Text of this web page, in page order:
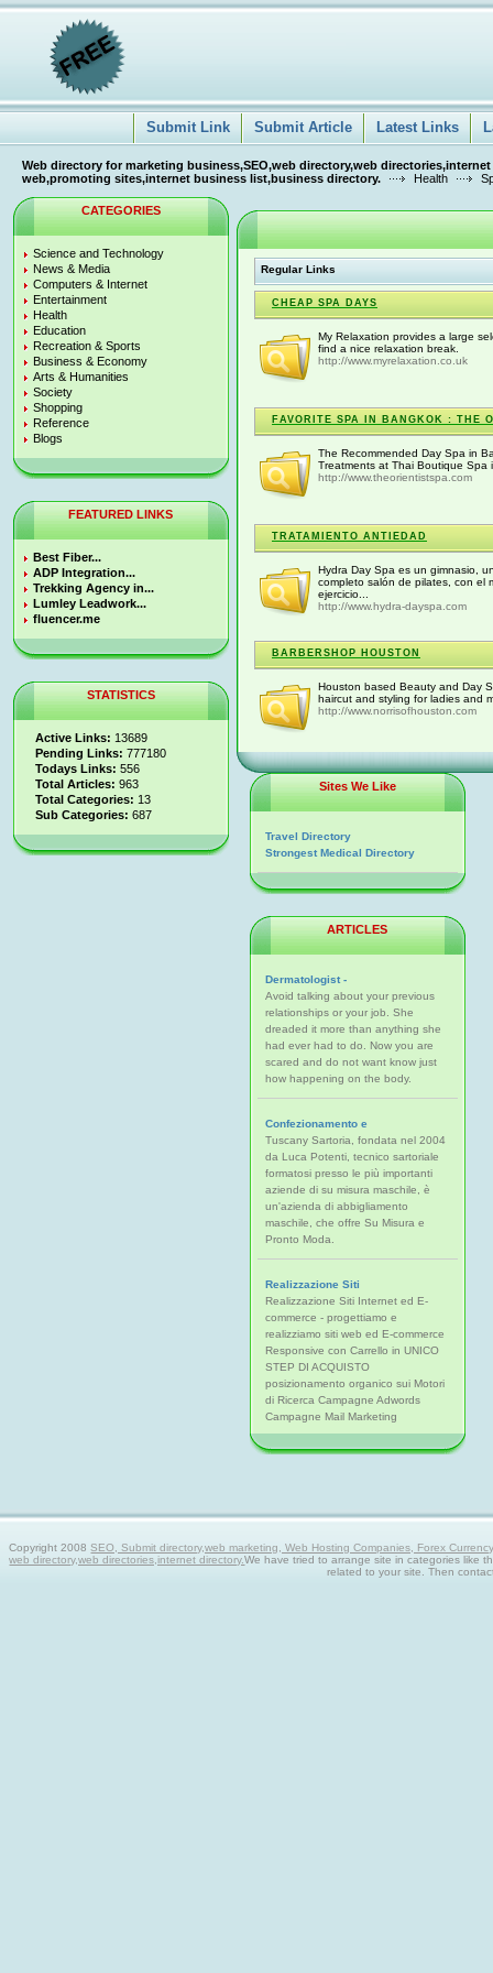
Submit Link Submit Article Latest Links
Web directory for marketing business,SEO,web directory,web
web,promoting sites,internet business list,business directory.
Health
CATEGORIES
Science and Technology
News & Media
Computers & Internet
Entertainment
Health
Education
Recreation & Sports
Business & Economy
Arts & Humanities
Society
Shopping
Reference
Blogs
FEATURED LINKS
Best Fiber...
ADP Integration...
Trekking Agency in...
Lumley Leadwork...
fluencer.me
STATISTICS
Active Links: 13689
Pending Links: 777180
Todays Links: 556
Total Articles: 963
Total Categories: 13
Sub Categories: 687
Regular Links
CHEAP SPA DAYS
My Relaxation provides a large
find a nice relaxation break.
http://www.myrelaxation.co.uk
FAVORITE SPA IN BANGKOK : THE
The Recommended Day Spa in
Treatments at Thai Boutique Spa
http://www.theorientistspa.com
TRATAMIENTO ANTIEDAD
Hydra Day Spa es un gimnasio,
completo salón de pilates, con el
ejercicio...
http://www.hydra-dayspa.com
BARBERSHOP HOUSTON
Houston based Beauty and Day
haircut and styling for ladies and
http://www.norrisofhouston.com
Sites We Like
Travel Directory
Strongest Medical Directory
ARTICLES
Dermatologist -
Avoid talking about your previous
relationships or your job. She
dreaded it more than anything she
had ever had to do. Now you are
scared and do not want know just
how happening on the body.
Confezionamento e
Tuscany Sartoria, fondata nel 2004
da Luca Potenti, tecnico sartoriale
formatosi presso le più importanti
aziende di su misura maschile, è
un'azienda di abbigliamento
maschile, che offre Su Misura e
Pronto Moda.
Realizzazione Siti
Realizzazione Siti Internet ed E-
commerce - progettiamo e
realizziamo siti web ed E-commerce
Responsive con Carrello in UNICO
STEP DI ACQUISTO
posizionamento organico sui Motori
di Ricerca Campagne Adwords
Campagne Mail Marketing
Copyright 2008SEO, Submit directory,web marketing, Web Hosting Companies, Forex
web directory,web directories,internet directory.We have tried to arrange site in categories like
related to your site. Then